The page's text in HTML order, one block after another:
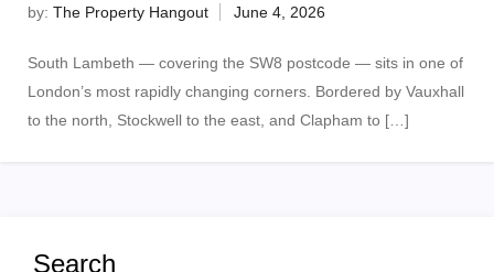
by: The Property Hangout
South Lambeth — covering the SW8 postcode — sits in one of
London’s most rapidly changing corners. Bordered by Vauxhall
to the north, Stockwell to the east, and Clapham to […]
Search